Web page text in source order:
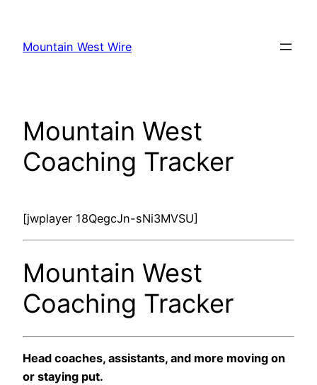
content
Mountain West Wire
Mountain West
Coaching Tracker
[jwplayer 18QegcJn-sNi3MVSU]
Mountain West
Coaching Tracker
Head coaches, assistants, and more moving on
or staying put.